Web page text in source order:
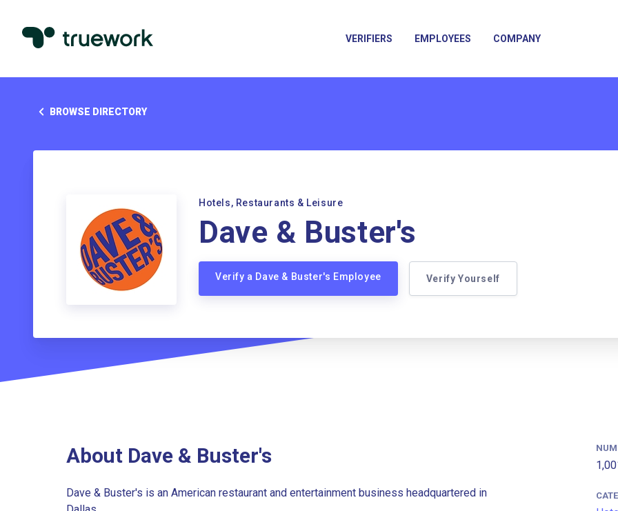
VERIFIERS EMPLOYEES COMPANY
BROWSE DIRECTORY
Hotels, Restaurants & Leisure
Dave & Buster's
Verify a Dave & Buster's Employee Verify Yourself
About Dave & Buster's
Dave & Buster's is an American restaurant and entertainment business headquartered in